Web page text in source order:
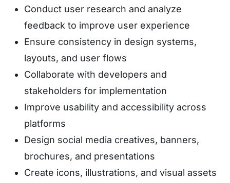
Conduct user research and analyze
feedback to improve user experience
Ensure consistency in design systems,
layouts, and user flows
Collaborate with developers and
stakeholders for implementation
Improve usability and accessibility across
platforms
Design social media creatives, banners,
brochures, and presentations
Create icons, illustrations, and visual assets